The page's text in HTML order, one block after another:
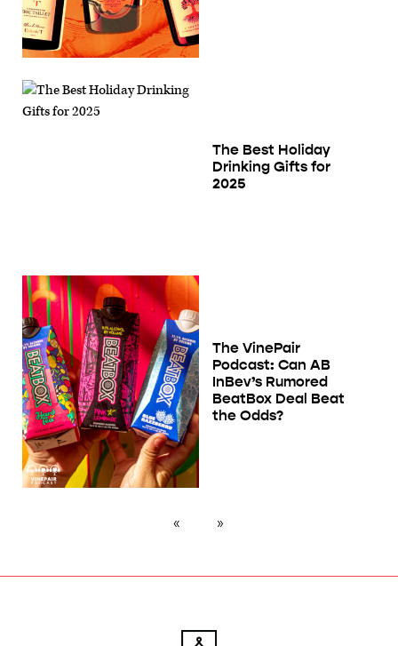
The Best Holiday
Drinking Gifts for
2025
The VinePair
Podcast: Can AB
InBev’s Rumored
BeatBox Deal Beat
the Odds?